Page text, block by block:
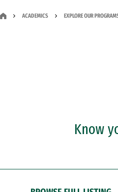
ACADEMICS EXPLORE OUR
Know